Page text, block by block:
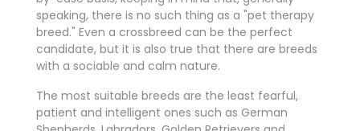
speaking, there is no such thing as a "pet therapy
breed." Even a crossbreed can be the perfect
candidate, but it is also true that there are breeds
with a sociable and calm nature.
The most suitable breeds are the least fearful,
patient and intelligent ones such as German